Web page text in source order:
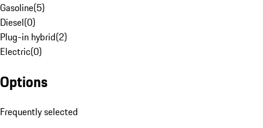
Gasoline(5)
Diesel(0)
Plug-in hybrid(2)
Electric(0)
Options
Frequently selected